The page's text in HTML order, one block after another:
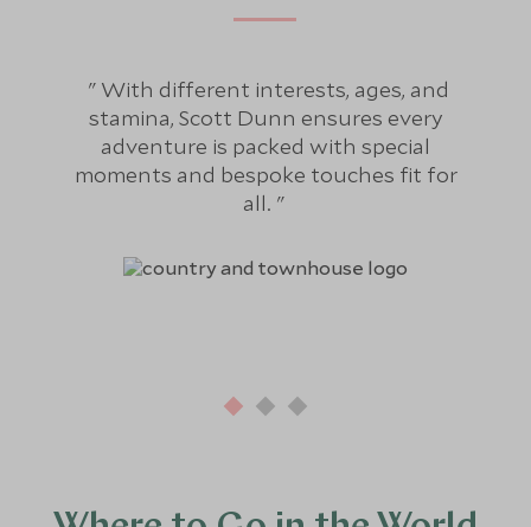
With different interests, ages, and
stamina, Scott Dunn ensures every
adventure is packed with special
moments and bespoke touches fit for
all.